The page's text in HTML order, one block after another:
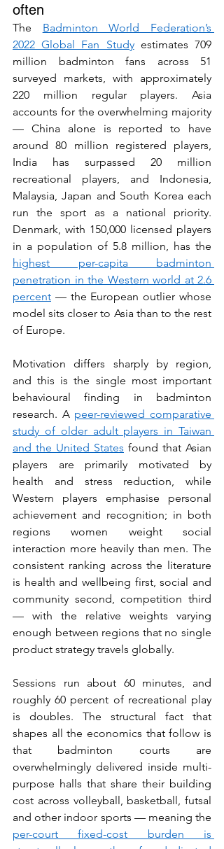
often
The Badminton World Federation’s
2022 Global Fan Study estimates 709
million badminton fans across 51
surveyed markets, with approximately
220 million regular players. Asia
accounts for the overwhelming majority
— China alone is reported to have
around 80 million registered players,
India has surpassed 20 million
recreational players, and Indonesia,
Malaysia, Japan and South Korea each
run the sport as a national priority.
Denmark, with 150,000 licensed players
highest per-capita badminton
penetration in the Western world at 2.6
percent — the European outlier whose
model sits closer to Asia than to the rest
of Europe.
Motivation differs sharply by region,
and this is the single most important
behavioural finding in badminton
research. A peer-reviewed comparative
study of older adult players in Taiwan
and the United States found that Asian
players are primarily motivated by
health and stress reduction, while
Western players emphasise personal
achievement and recognition; in both
regions women weight social
interaction more heavily than men. The
consistent ranking across the literature
is health and wellbeing first, social and
community second, competition third
— with the relative weights varying
enough between regions that no single
product strategy travels globally.
Sessions run about 60 minutes, and
roughly 60 percent of recreational play
is doubles. The structural fact that
shapes all the economics that follow is
that badminton courts are
overwhelmingly delivered inside multi-
purpose halls that share their building
cost across volleyball, basketball, futsal
per-court fixed-cost burden is